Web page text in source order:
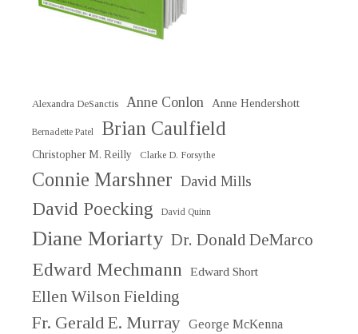
Alexandra DeSanctis Anne Conlon Anne Hendershott
Bernadette Patel Brian Caulfield
Christopher M. Reilly Clarke D. Forsythe
Connie Marshner David Mills
David Poecking David Quinn
Diane Moriarty Dr. Donald DeMarco
Edward Mechmann Edward Short
Ellen Wilson Fielding
Fr. Gerald E. Murray George McKenna